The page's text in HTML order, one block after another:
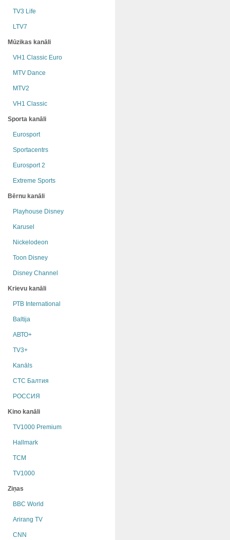
TV3 Life
LTV7
Mūzikas kanāli
VH1 Classic Euro
MTV Dance
MTV2
VH1 Classic
Sporta kanāli
Eurosport
Sportacentrs
Eurosport 2
Extreme Sports
Bērnu kanāli
Playhouse Disney
Karusel
Nickelodeon
Toon Disney
Disney Channel
Krievu kanāli
РТB International
Baltija
АВТО+
TV3+
Kanāls
СТС Балтия
РОССИЯ
Kino kanāli
TV1000 Premium
Hallmark
TCM
TV1000
Ziņas
BBC World
Arirang TV
CNN